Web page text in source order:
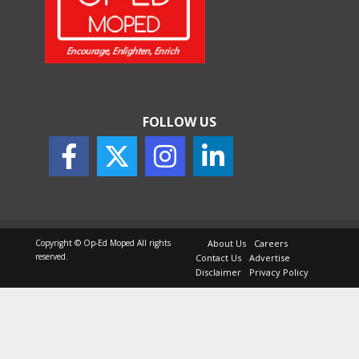
How Indian Startups Are
Using AI
How to Choose the Right
Sunscreen for Indian Skin
May 25, 2026
FOLLOW US
Copyright © Op-Ed Moped All rights
reserved.
About Us
Careers
Contact Us
Advertise
Disclaimer
Privacy Policy